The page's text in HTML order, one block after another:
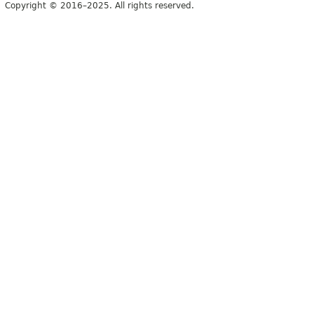
Copyright © 2016–2025. All rights reserved.